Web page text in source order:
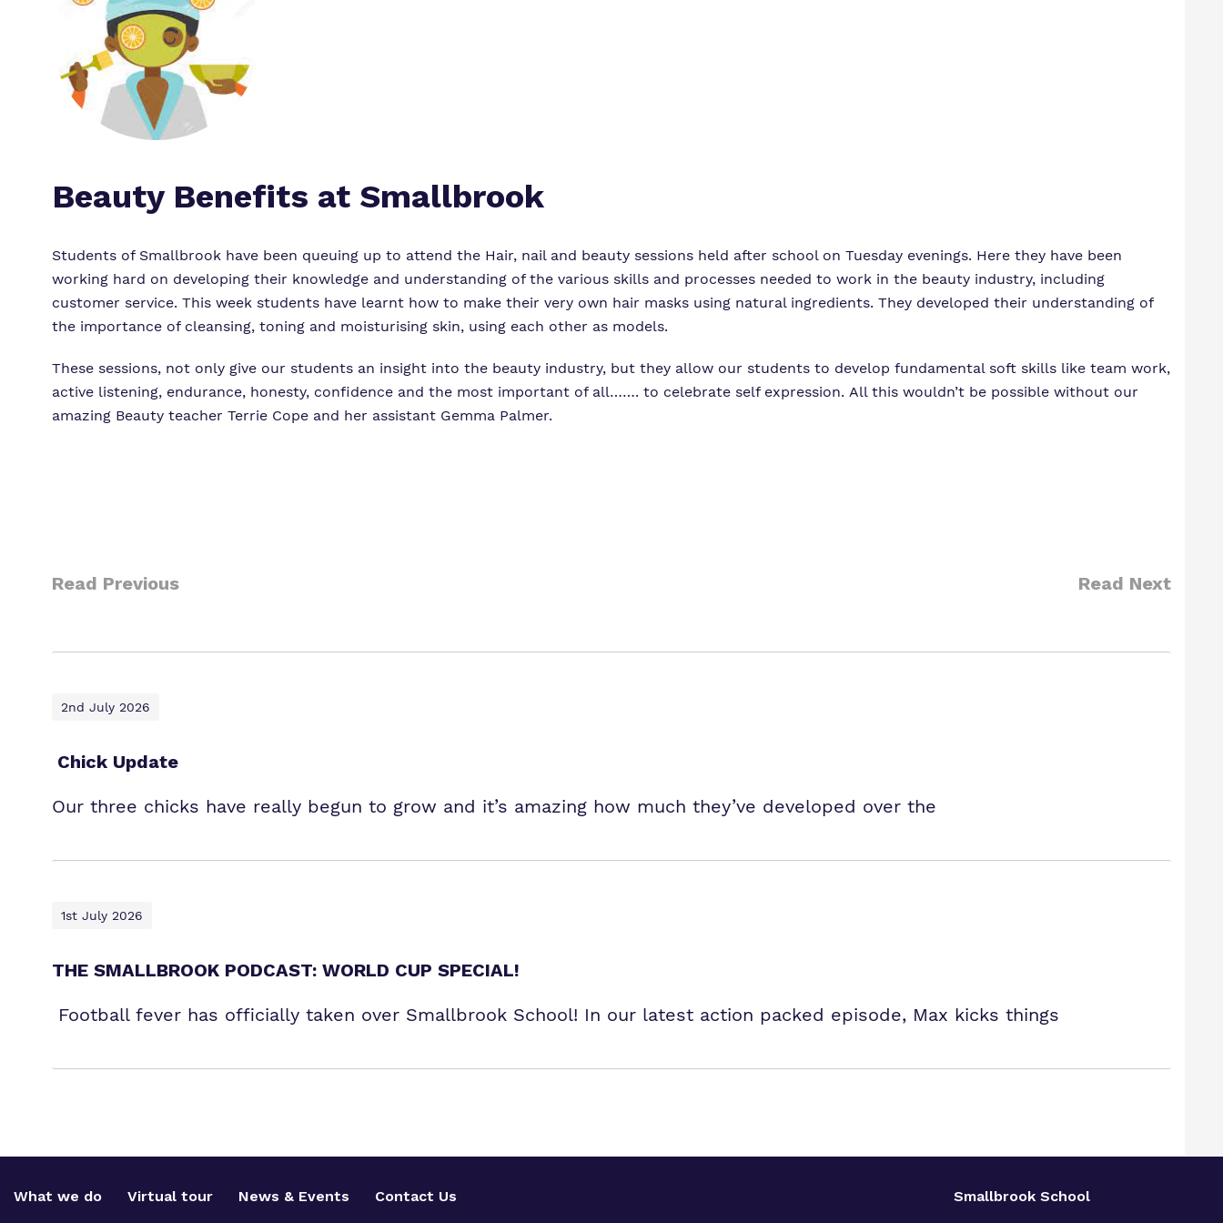
Beauty Benefits at Smallbrook
Students of Smallbrook have been queuing up to attend the Hair, nail and beauty sessions held after school on Tuesday evenings. Here they have been
working hard on developing their knowledge and understanding of the various skills and processes needed to work in the beauty industry, including
customer service. This week students have learnt how to make their very own hair masks using natural ingredients. They developed their understanding of
the importance of cleansing, toning and moisturising skin, using each other as models.
These sessions, not only give our students an insight into the beauty industry, but they allow our students to develop fundamental soft skills like team work,
active listening, endurance, honesty, confidence and the most important of all……. to celebrate self expression. All this wouldn’t be possible without our
amazing Beauty teacher Terrie Cope and her assistant Gemma Palmer.
Read Previous Read Next
2nd July 2026
Chick Update
Our three chicks have really begun to grow and it’s amazing how much they’ve developed over the
1st July 2026
THE SMALLBROOK PODCAST: WORLD CUP SPECIAL!
Football fever has officially taken over Smallbrook School! In our latest action packed episode, Max kicks things
What we do Virtual tour News & Events Contact Us Smallbrook School